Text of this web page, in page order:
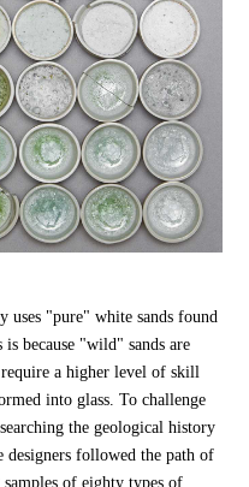
uses "pure" white sands found
because "wild" sands are
a higher level of skill
into glass. To challenge
the geological history
designers followed the path of
samples of eighty types of